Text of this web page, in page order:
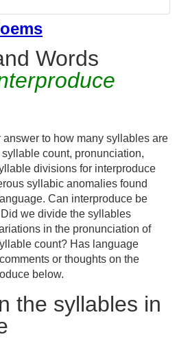
Words
to how many syllables are
count, pronunciation,
divisions for interproduce
syllabic anomalies found
Can interproduce be
we divide the syllables
in the pronunciation of
count? Has language
or thoughts on the
below.
the syllables in